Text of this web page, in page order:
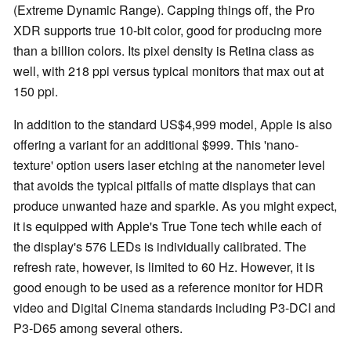
(Extreme Dynamic Range). Capping things off, the Pro
XDR supports true 10-bit color, good for producing more
than a billion colors. Its pixel density is Retina class as
well, with 218 ppi versus typical monitors that max out at
150 ppi.
In addition to the standard US$4,999 model, Apple is also
offering a variant for an additional $999. This 'nano-
texture' option users laser etching at the nanometer level
that avoids the typical pitfalls of matte displays that can
produce unwanted haze and sparkle. As you might expect,
it is equipped with Apple's True Tone tech while each of
the display's 576 LEDs is individually calibrated. The
refresh rate, however, is limited to 60 Hz. However, it is
good enough to be used as a reference monitor for HDR
video and Digital Cinema standards including P3-DCI and
P3-D65 among several others.